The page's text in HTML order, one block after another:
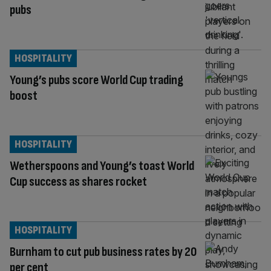
pubs
Young’s pubs score World Cup trading
boost
HOSPITALITY
Wetherspoons and Young’s toast World
Cup success as shares rocket
HOSPITALITY
Burnham to cut pub business rates by 20
per cent
HOSPITALITY